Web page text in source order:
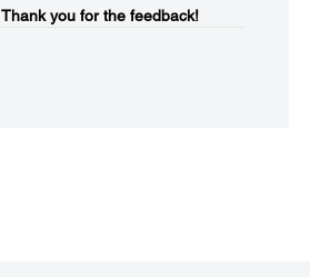
Thank you for the feedback!